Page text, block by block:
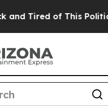
Tired of This Politics of